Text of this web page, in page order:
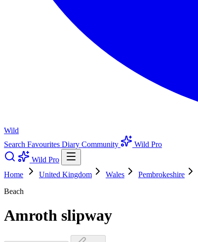
Wild
Search Favourites Diary Community
Wild Pro
Wild Pro
Home
United Kingdom Wales Pembrokeshire
Beach
Amroth slipway